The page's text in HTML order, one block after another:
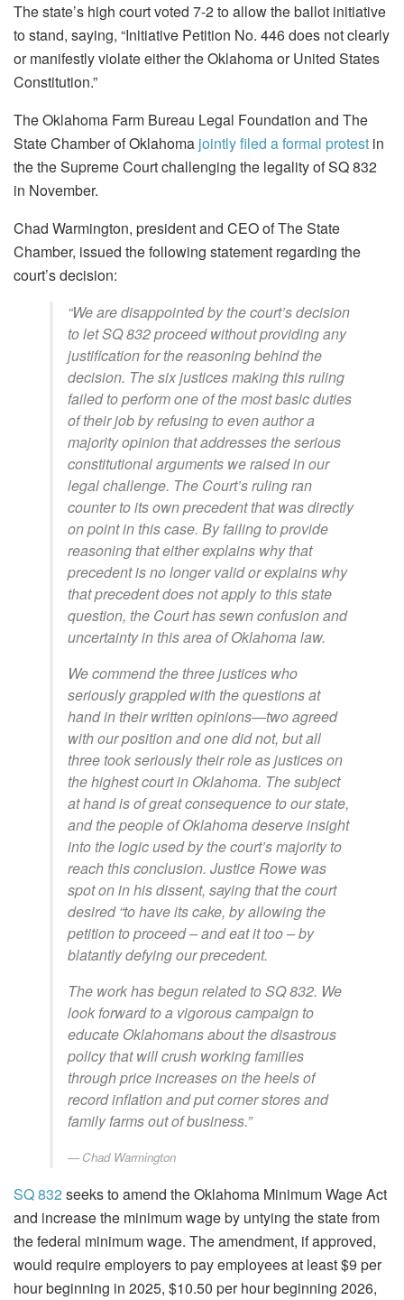
The state’s high court voted 7-2 to allow the ballot initiative
to stand, saying, “Initiative Petition No. 446 does not clearly
or manifestly violate either the Oklahoma or United States
Constitution.”
The Oklahoma Farm Bureau Legal Foundation and The
State Chamber of Oklahoma jointly filed a formal protest in
the the Supreme Court challenging the legality of SQ 832
in November.
Chad Warmington, president and CEO of The State
Chamber, issued the following statement regarding the
court’s decision:
“We are disappointed by the court’s decision
to let SQ 832 proceed without providing any
justification for the reasoning behind the
decision. The six justices making this ruling
failed to perform one of the most basic duties
of their job by refusing to even author a
majority opinion that addresses the serious
constitutional arguments we raised in our
legal challenge. The Court’s ruling ran
counter to its own precedent that was directly
on point in this case. By failing to provide
reasoning that either explains why that
precedent is no longer valid or explains why
that precedent does not apply to this state
question, the Court has sewn confusion and
uncertainty in this area of Oklahoma law.
We commend the three justices who
seriously grappled with the questions at
hand in their written opinions—two agreed
with our position and one did not, but all
three took seriously their role as justices on
the highest court in Oklahoma. The subject
at hand is of great consequence to our state,
and the people of Oklahoma deserve insight
into the logic used by the court’s majority to
reach this conclusion. Justice Rowe was
spot on in his dissent, saying that the court
desired “to have its cake, by allowing the
petition to proceed – and eat it too – by
blatantly defying our precedent.
The work has begun related to SQ 832. We
look forward to a vigorous campaign to
educate Oklahomans about the disastrous
policy that will crush working families
through price increases on the heels of
record inflation and put corner stores and
family farms out of business.”
Chad Warmington
SQ 832 seeks to amend the Oklahoma Minimum Wage Act
and increase the minimum wage by untying the state from
the federal minimum wage. The amendment, if approved,
would require employers to pay employees at least $9 per
hour beginning in 2025, $10.50 per hour beginning 2026,